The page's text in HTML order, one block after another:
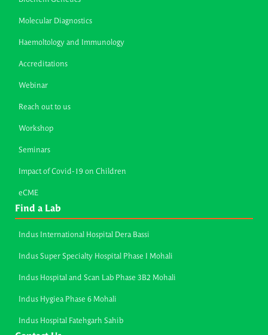
Molecular Diagnostics
Haemoltology and Immunology
Accreditations
Webinar
Reach out to us
Workshop
Seminars
Impact of Covid-19 on Children
eCME
Find a Lab
Indus International Hospital Dera Bassi
Indus Super Specialty Hospital Phase I Mohali
Indus Hospital and Scan Lab Phase 3B2 Mohali
Indus Hygiea Phase 6 Mohali
Indus Hospital Fatehgarh Sahib